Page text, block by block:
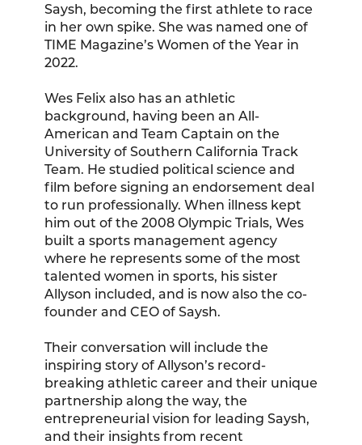
Saysh, becoming the first athlete to race
in her own spike. She was named one of
TIME Magazine’s Women of the Year in
2022.
Wes Felix also has an athletic
background, having been an All-
American and Team Captain on the
University of Southern California Track
Team. He studied political science and
film before signing an endorsement deal
to run professionally. When illness kept
him out of the 2008 Olympic Trials, Wes
built a sports management agency
where he represents some of the most
talented women in sports, his sister
Allyson included, and is now also the co-
founder and CEO of Saysh.
Their conversation will include the
inspiring story of Allyson’s record-
breaking athletic career and their unique
partnership along the way, the
entrepreneurial vision for leading Saysh,
and their insights from recent